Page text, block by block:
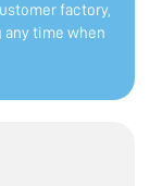
factory,
time when